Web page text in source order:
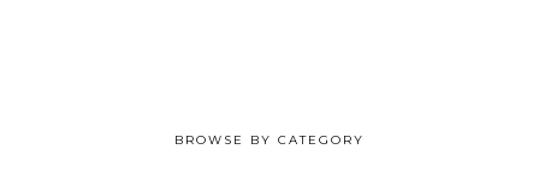
BROWSE BY CATEGORY